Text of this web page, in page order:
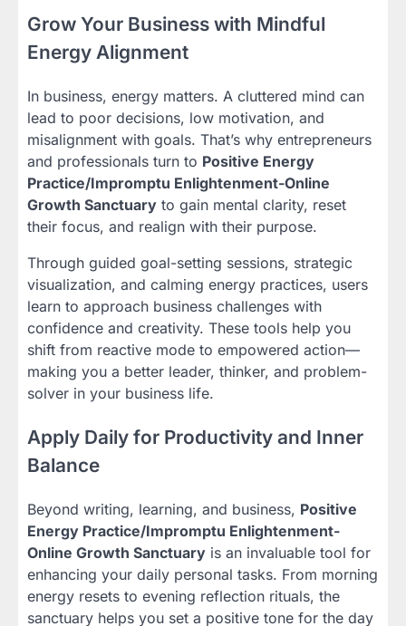
Grow Your Business with Mindful
Energy Alignment
In business, energy matters. A cluttered mind can
lead to poor decisions, low motivation, and
misalignment with goals. That’s why entrepreneurs
and professionals turn to Positive Energy
Practice/Impromptu Enlightenment-Online
Growth Sanctuary to gain mental clarity, reset
their focus, and realign with their purpose.
Through guided goal-setting sessions, strategic
visualization, and calming energy practices, users
learn to approach business challenges with
confidence and creativity. These tools help you
shift from reactive mode to empowered action—
making you a better leader, thinker, and problem-
solver in your business life.
Apply Daily for Productivity and Inner
Balance
Beyond writing, learning, and business, Positive
Energy Practice/Impromptu Enlightenment-
Online Growth Sanctuary is an invaluable tool for
enhancing your daily personal tasks. From morning
energy resets to evening reflection rituals, the
sanctuary helps you set a positive tone for the day